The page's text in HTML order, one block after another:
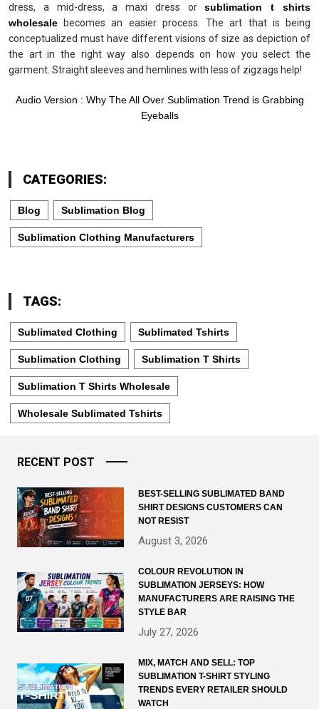
dress, a mid-dress, a maxi dress orsublimation t shirts
wholesale becomes an easier process. The art that is being
conceptualized must have different visions of size as depiction of
the art in the right way also depends on how you select the
garment. Straight sleeves and hemlines with less of zigzags help!
Audio Version : Why The All Over Sublimation Trend is Grabbing
Eyeballs
CATEGORIES:
Blog Sublimation Blog
Sublimation Clothing Manufacturers
TAGS:
Sublimated Clothing Sublimated Tshirts
Sublimation Clothing Sublimation T Shirts
Sublimation T Shirts Wholesale
Wholesale Sublimated Tshirts
RECENT POST
BEST-SELLING SUBLIMATED BAND
SHIRT DESIGNS CUSTOMERS CAN
NOT RESIST
August 3, 2026
COLOUR REVOLUTION IN
SUBLIMATION JERSEYS: HOW
MANUFACTURERS ARE RAISING THE
STYLE BAR
July 27, 2026
MIX, MATCH AND SELL: TOP
SUBLIMATION T-SHIRT STYLING
TRENDS EVERY RETAILER SHOULD
WATCH